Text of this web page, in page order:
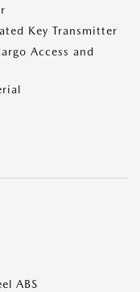
Key Transmitter
Access and
ABS